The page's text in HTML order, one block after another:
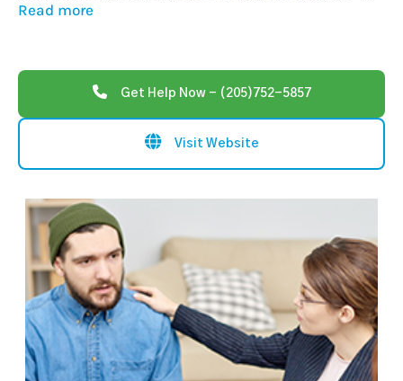
Read more
Get Help Now - (205)752-5857
Visit Website